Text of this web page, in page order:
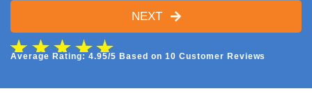
NEXT
Average Rating: 4.95/5 Based on 10 Customer Reviews